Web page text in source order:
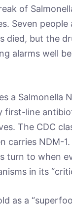
of
Seven
died, but the
alarms well
a Salmonella
first-line
The CDC
carries NDM-
turn to when
in its
as a